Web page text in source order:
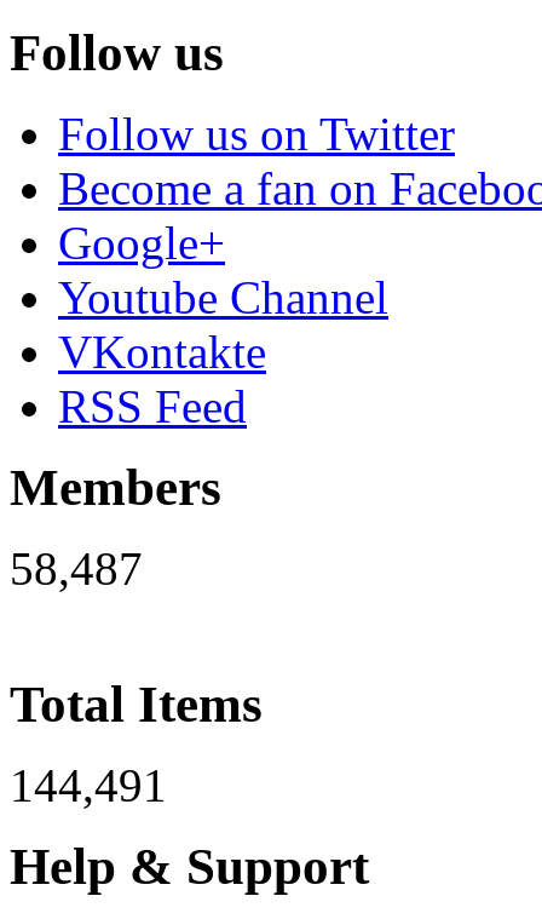
Follow us
Follow us on Twitter
Become a fan on
Google+
Youtube Channel
VKontakte
RSS Feed
Members
58,487
Total Items
144,491
Help & Support